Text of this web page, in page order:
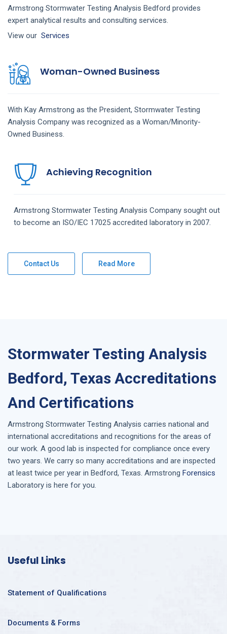
Armstrong Stormwater Testing Analysis Bedford provides
expert analytical results and consulting services.
View our Services
Woman-Owned Business
With Kay Armstrong as the President, Stormwater Testing
Analysis Company was recognized as a Woman/Minority-
Owned Business.
Achieving Recognition
Armstrong Stormwater Testing Analysis Company sought out
to become an ISO/IEC 17025 accredited laboratory in 2007.
Contact Us Read More
Stormwater Testing Analysis
Bedford, Texas Accreditations
And Certifications
Armstrong Stormwater Testing Analysis carries national and
international accreditations and recognitions for the areas of
our work. A good lab is inspected for compliance once every
two years. We carry so many accreditations and are inspected
at least twice per year in Bedford, Texas. Armstrong Forensics
Laboratory is here for you.
Useful Links
Statement of Qualifications
Documents & Forms